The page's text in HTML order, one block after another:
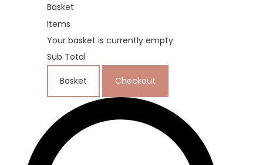
Basket
Items
Your basket is currently empty
Sub Total
Basket Checkout